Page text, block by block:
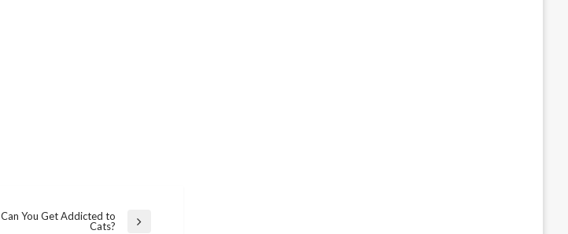
Can You Get Addicted to
Cats?